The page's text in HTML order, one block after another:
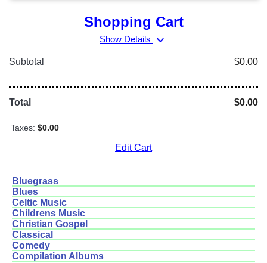
Shopping Cart
Show Details expand_more
Subtotal $0.00
Total $0.00
Taxes: $0.00
Edit Cart
Bluegrass
Blues
Celtic Music
Childrens Music
Christian Gospel
Classical
Comedy
Compilation Albums